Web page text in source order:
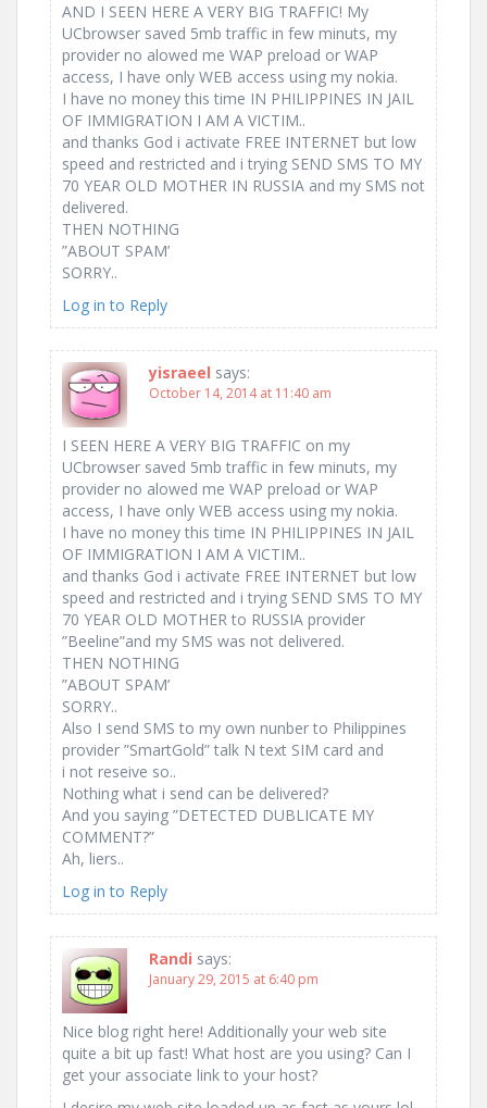
AND I SEEN HERE A VERY BIG TRAFFIC! My
UCbrowser saved 5mb traffic in few minuts, my
provider no alowed me WAP preload or WAP
access, I have only WEB access using my nokia.
I have no money this time IN PHILIPPINES IN JAIL
OF IMMIGRATION I AM A VICTIM..
and thanks God i activate FREE INTERNET but low
speed and restricted and i trying SEND SMS TO MY
70 YEAR OLD MOTHER IN RUSSIA and my SMS not
delivered.
THEN NOTHING
”ABOUT SPAM’
SORRY..
Log in to Reply
yisraeel says:
October 14, 2014 at 11:40 am
UCbrowser saved 5mb traffic in few minuts, my
provider no alowed me WAP preload or WAP
access, I have only WEB access using my nokia.
I have no money this time IN PHILIPPINES IN JAIL
OF IMMIGRATION I AM A VICTIM..
and thanks God i activate FREE INTERNET but low
speed and restricted and i trying SEND SMS TO MY
70 YEAR OLD MOTHER to RUSSIA provider
”Beeline”and my SMS was not delivered.
THEN NOTHING
”ABOUT SPAM’
SORRY..
Also I send SMS to my own nunber to Philippines
provider ”SmartGold” talk N text SIM card and
i not reseive so..
Nothing what i send can be delivered?
And you saying ”DETECTED DUBLICATE MY
COMMENT?”
Ah, liers..
Log in to Reply
Randi says:
January 29, 2015 at 6:40 pm
Nice blog right here! Additionally your web site
quite a bit up fast! What host are you using? Can I
get your associate link to your host?